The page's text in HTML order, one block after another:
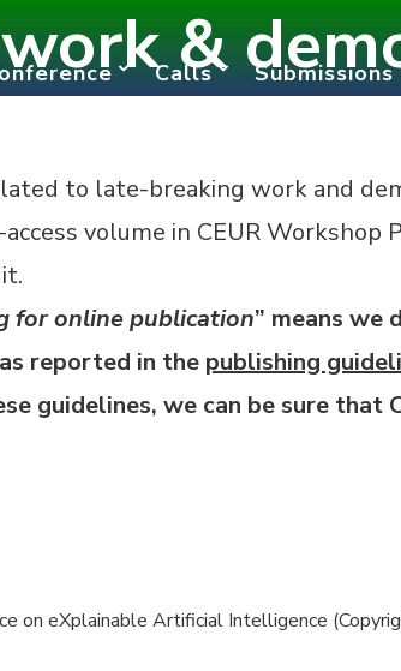
Calls Submissions
&
to late-breaking work and
volume in CEUR Workshop
for online publication” means we
reported in the publishing
guidelines, we can be sure that
on eXplainable Artificial Intelligence